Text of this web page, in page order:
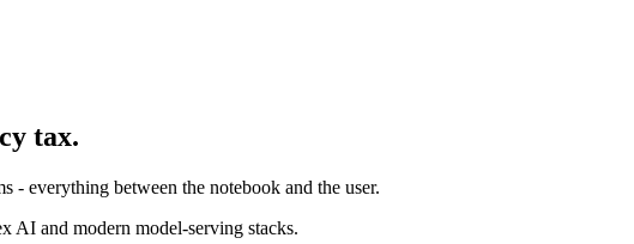
tax.
- everything between the notebook and the user.
AI and modern model-serving stacks.